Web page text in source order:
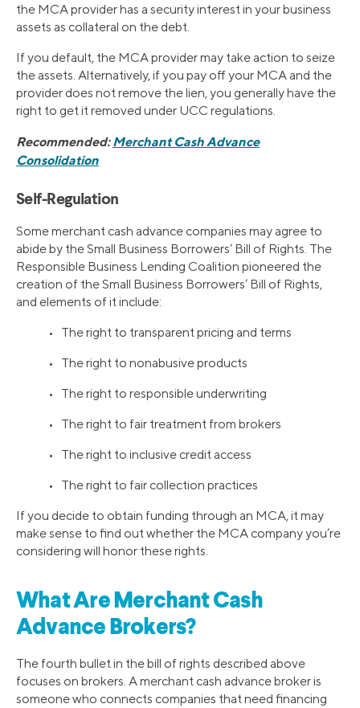
the MCA provider has a security interest in your business
assets as collateral on the debt.
If you default, the MCA provider may take action to seize
the assets. Alternatively, if you pay off your MCA and the
provider does not remove the lien, you generally have the
right to get it removed under UCC regulations.
Recommended:Merchant Cash Advance
Consolidation
Self-Regulation
Some merchant cash advance companies may agree to
abide by the Small Business Borrowers’ Bill of Rights. The
Responsible Business Lending Coalition pioneered the
creation of the Small Business Borrowers’ Bill of Rights,
and elements of it include:
• The right to transparent pricing and terms
• The right to nonabusive products
• The right to responsible underwriting
• The right to fair treatment from brokers
• The right to inclusive credit access
• The right to fair collection practices
If you decide to obtain funding through an MCA, it may
make sense to find out whether the MCA company you’re
considering will honor these rights.
What Are Merchant Cash
Advance Brokers?
The fourth bullet in the bill of rights described above
focuses on brokers. A merchant cash advance broker is
someone who connects companies that need financing